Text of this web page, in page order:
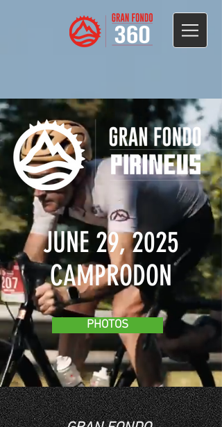
JUNE 29, 2025
CAMPRODON
PHOTOS